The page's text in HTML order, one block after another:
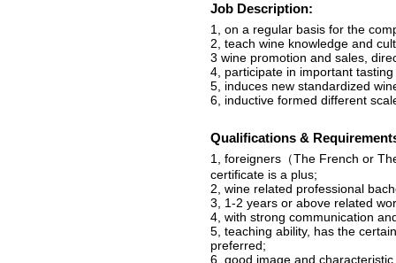
Job Description:
1, on a regular basis for the
2, teach wine knowledge and
3 wine promotion and sales,
4, participate in important
5, induces new standardized
6, inductive formed different
Qualifications &
1, foreigners（The French or
certificate is a plus;
2, wine related professional
3, 1-2 years or above related
4, with strong communication
5, teaching ability, has the
preferred;
6, good image and